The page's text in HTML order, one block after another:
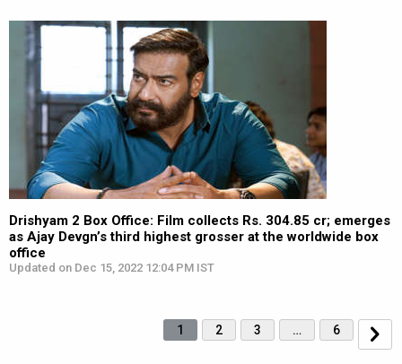
Drishyam 2 Box Office: Film collects Rs. 304.85 cr; emerges
as Ajay Devgn’s third highest grosser at the worldwide box
office
Updated on Dec 15, 2022 12:04 PM IST
1 2 3 … 6